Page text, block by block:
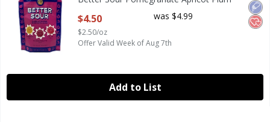
Open Product Description
$4.50
$2.50/oz
was $4.99
Offer Valid Week of Aug 7th
Add to List